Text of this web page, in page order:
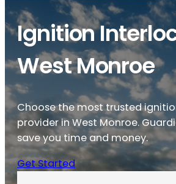
Ignition
West Monroe
Choose the most trusted
provider in West Monroe.
save you time and money.
Get Started